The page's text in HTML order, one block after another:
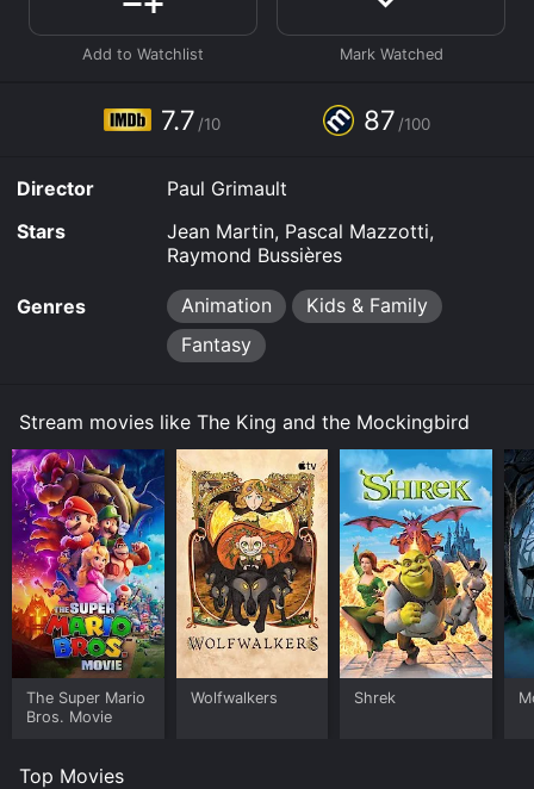
The King and the Mockingbird is an Animation Kids &
Family Fantasy movie that was released in 1980 and
has a run time of 1 hr 24 min. It has received mostly
given it an IMDb score of 7.7 and a MetaScore of 87.
online? The King and the Mockingbird is available to
watch and stream, buy on demand at Google Play
online. Some platforms allow you to rent The King and
the Mockingbird for a limited time or purchase the
movie and download it to your device.
7.7 /10 87 /100
Director
Paul Grimault
Stars
Jean Martin, Pascal Mazzotti,
Raymond Bussières
Genres Animation
Kids & Family
Fantasy
Stream movies like The King and the Mockingbird
The Super Mario
Bros. Movie
Wolfwalkers Shrek
Top Movies